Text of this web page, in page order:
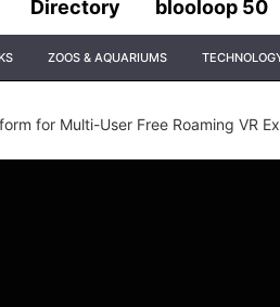
Directory blooloop 50
ZOOS & AQUARIUMS
for Multi-User Free Roaming VR